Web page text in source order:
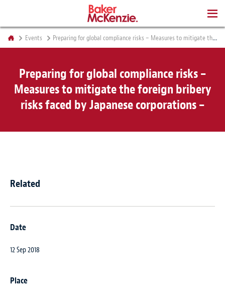
Events Preparing for global compliance risks – Measures to mitigate the foreign bribery risks faced by Japanese corporations –
Preparing for global compliance risks –
Measures to mitigate the foreign bribery
risks faced by Japanese corporations –
Related
Date
12 Sep 2018
Place